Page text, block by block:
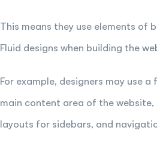
This means they use elements of
Fluid designs when building the
For example, designers may use
main content area of the
layouts for sidebars, and